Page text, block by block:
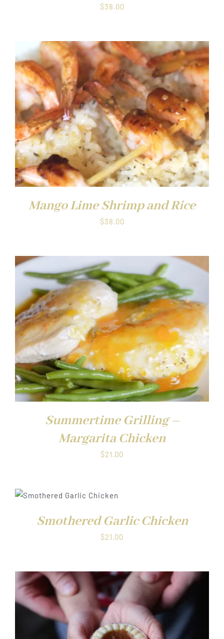
$38.00
Mango Lime Shrimp and Rice
$38.00
Summertime Grilling –
Margarita Chicken
$21.00
Smothered Garlic Chicken
$21.00